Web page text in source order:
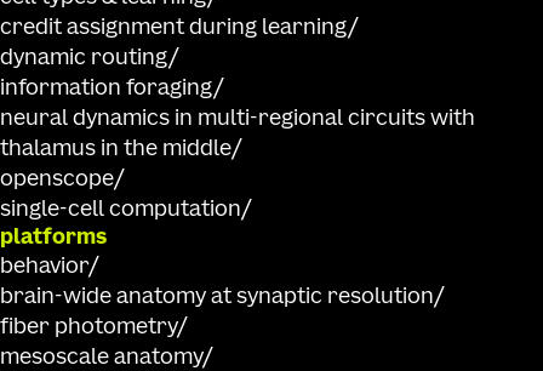
credit assignment during learning
dynamic routing
information foraging
neural dynamics in multi-regional circuits with
thalamus in the middle
openscope
single-cell computation
platforms
behavior
brain-wide anatomy at synaptic resolution
fiber photometry
mesoscale anatomy